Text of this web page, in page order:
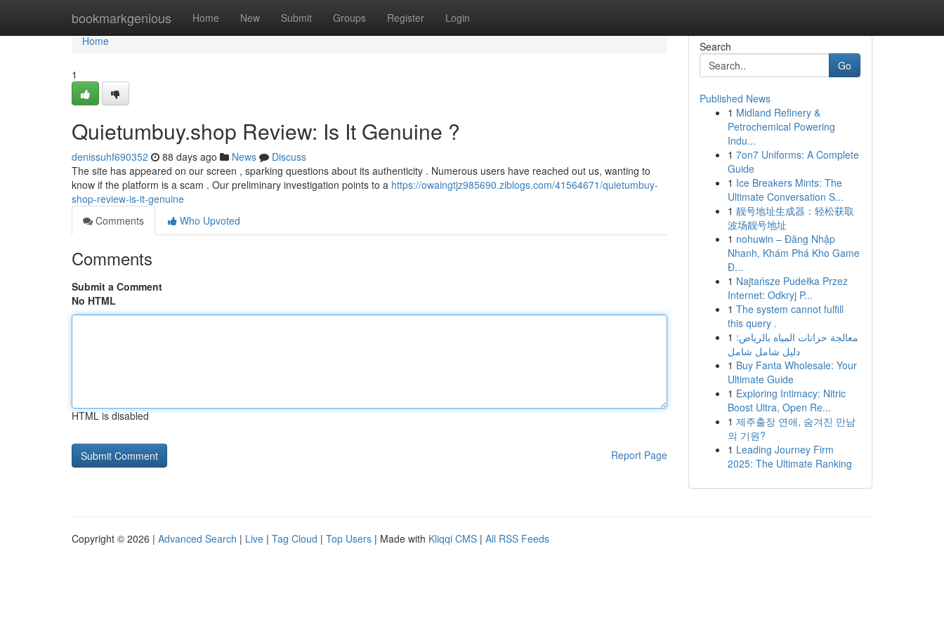
bookmarkgenious Home New Submit Groups Register Login
Home
Home
1
Quietumbuy.shop Review: Is It Genuine ?
denissuhf690352 88 days ago News
Discuss
The site has appeared on our screen , sparking questions about its authenticity . Numerous users have reached out us, wanting to
know if the platform is a scam . Our preliminary investigation points to a https://owaingtjz985690.ziblogs.com/41564671/quietumbuy-
shop-review-is-it-genuine
Comments
Who Upvoted
Comments
Submit a Comment
No HTML
HTML is disabled
Report Page
Search
Go
Published News
1 Midland Refinery &
Petrochemical Powering
Indu...
1 7on7 Uniforms: A Complete
Guide
1 Ice Breakers Mints: The
Ultimate Conversation S...
1 靓号地址生成器：轻松获取
波场靓号地址
1 nohuwin – Đăng Nhập
Nhanh, Khám Phá Kho Game
Đ...
1 Najtańsze Pudełka Przez
Internet: Odkryj P...
1 The system cannot fulfill
this query .
1 معالجة خزانات المياه بالرياض:
دليل شامل شامل
1 Buy Fanta Wholesale: Your
Ultimate Guide
1 Exploring Intimacy: Nitric
Boost Ultra, Open Re...
1 제주출장 연애, 숨겨진 만남
의 기원?
1 Leading Journey Firm
2025: The Ultimate Ranking
Copyright © 2026 | Advanced Search | Live | Tag Cloud | Top Users | Made with Kliqqi CMS | All RSS Feeds